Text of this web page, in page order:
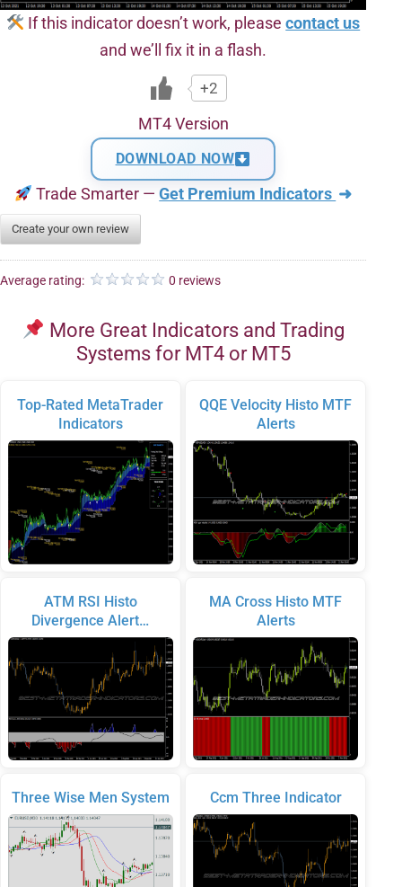
If this indicator doesn’t work, pleasecontact us
and we’ll fix it in a flash.
+2
MT4 Version
DOWNLOAD NOW
Trade Smarter —Get Premium Indicators ➜
Create your own review
Average rating: 0 reviews
More Great Indicators and Trading
Systems for MT4 or MT5
Top-Rated MetaTrader
Indicators
ATM RSI Histo
Divergence Alert…
Three Wise Men System
QQE Velocity Histo MTF
Alerts
MA Cross Histo MTF
Alerts
Ccm Three Indicator